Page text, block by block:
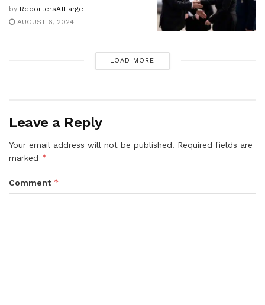
by ReportersAtLarge
AUGUST 6, 2024
LOAD MORE
Leave a Reply
Your email address will not be published. Required fields are
marked *
Comment *